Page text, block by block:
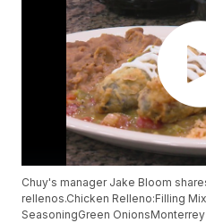
Chuy's manager Jake Bloom
rellenos.Chicken Relleno:Filling
SeasoningGreen